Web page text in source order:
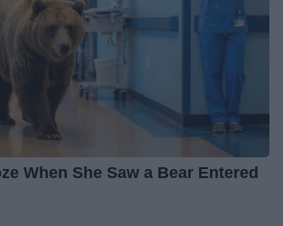
When She Saw a Bear Entered